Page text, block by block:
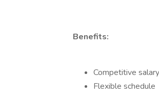
Benefits:
Competitive salary
Flexible schedule